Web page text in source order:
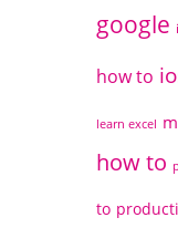
google
how to
learn excel
how to
to